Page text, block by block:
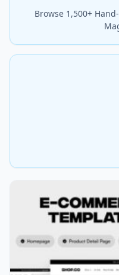
Browse 1,500+